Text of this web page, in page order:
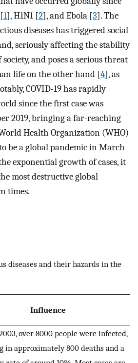
1], H1N1 [2], and Ebola [3]. The
diseases has triggered social
seriously affecting the stability
and poses a serious threat
life on the other hand [4], as
COVID-19 has rapidly
since the first case was
2019, bringing a far-reaching
Health Organization (WHO)
be a global pandemic in March
exponential growth of cases, it
most destructive global
times.
diseases and their hazards in the
Influence
over 8000 people were infected,
in approximately 800 deaths and a